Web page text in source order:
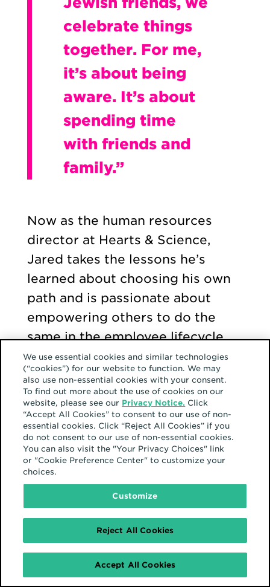
celebrate things
together. For me,
it’s about being
aware. It’s about
spending time
with friends and
family.”
Now as the human resources
director at Hearts & Science,
Jared takes the lessons he’s
learned about choosing his own
path and is passionate about
empowering others to do the
same in the employee lifecycle.
Pro tip: “There can be a lot of
pressure to do certain things
growing up,” Jared shares. “At
the end of the day, you have to
live your life and make your own
decisions—and not be pressured
by your family or your religion.”
Work should be a safe
space too
We use essential cookies and similar technologies
(“cookies”) for our website to function. We may
also use non-essential cookies with your consent.
To find out more about the use of cookies on our
website, please see our Privacy Notice. Click
“Accept All Cookies” to consent to our use of non-
essential cookies. Click “Reject All Cookies” if you
do not consent to our use of non-essential cookies.
You can also visit the "Your Privacy Choices" link
or "Cookie Preference Center" to customize your
choices.
Customize
Reject All Cookies
Accept All Cookies